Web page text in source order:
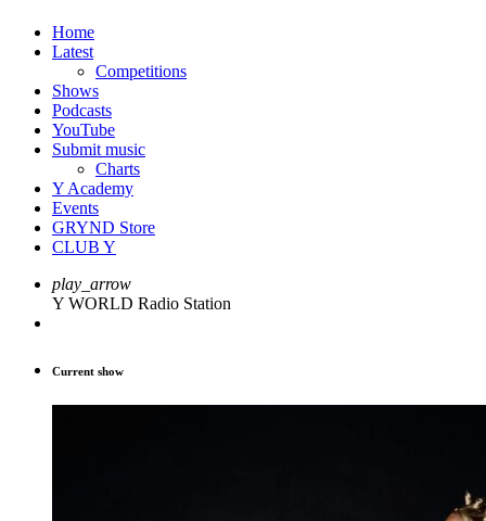
Home
Latest
Competitions
Shows
Podcasts
YouTube
Submit music
Charts
Y Academy
Events
GRYND Store
CLUB Y
play_arrow
Y WORLD Radio Station
Current show